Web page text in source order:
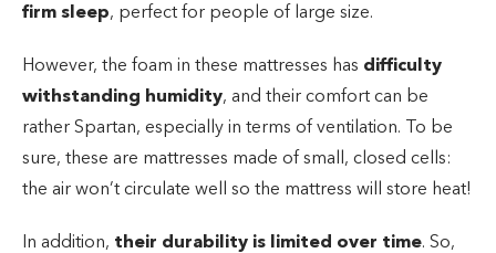
firm sleep, perfect for people of large size.
However, the foam in these mattresses has difficulty
withstanding humidity, and their comfort can be
rather Spartan, especially in terms of ventilation. To be
sure, these are mattresses made of small, closed cells:
the air won’t circulate well so the mattress will store heat!
In addition, their durability is limited over time. So,